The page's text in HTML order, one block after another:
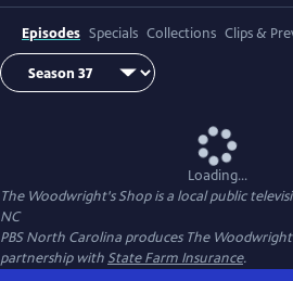
Episodes Specials Collections Clips &
Loading...
The Woodwright's Shopis a local public
NC
PBS North Carolina produces The
partnership with State Farm Insurance.